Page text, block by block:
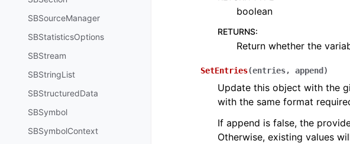
SBSourceManager
SBStatisticsOptions
SBStream
SBStringList
SBStructuredData
SBSymbol
SBSymbolContext
boolean
RETURNS:
Return whether the
SetEntries(entries, append )
Update this object with the
with the same format
If append is false, the
Otherwise, existing values